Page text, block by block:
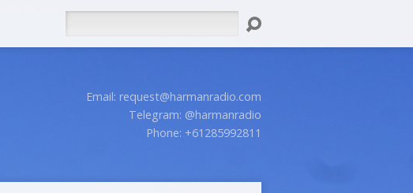
Email: request@harmanradio.com
Telegram: @harmanradio
Phone: +61285992811